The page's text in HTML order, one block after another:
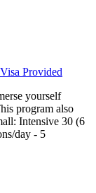
Provided
yourself
program also
Intensive 30 (6
day - 5